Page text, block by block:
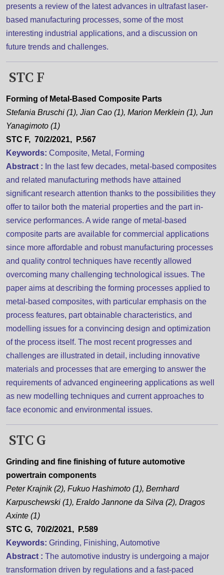
presents a review of the latest advances in ultrafast laser-
based manufacturing processes, some of the most
interesting industrial applications, and a discussion on
future trends and challenges.
STC F
Forming of Metal-Based Composite Parts
Stefania Bruschi (1), Jian Cao (1), Marion Merklein (1), Jun
Yanagimoto (1)
STC F, 70/2/2021, P.567
Keywords: Composite, Metal, Forming
Abstract : In the last few decades, metal-based composites
and related manufacturing methods have attained
significant research attention thanks to the possibilities they
offer to tailor both the material properties and the part in-
service performances. A wide range of metal-based
composite parts are available for commercial applications
since more affordable and robust manufacturing processes
and quality control techniques have recently allowed
overcoming many challenging technological issues. The
paper aims at describing the forming processes applied to
metal-based composites, with particular emphasis on the
process features, part obtainable characteristics, and
modelling issues for a convincing design and optimization
of the process itself. The most recent progresses and
challenges are illustrated in detail, including innovative
materials and processes that are emerging to answer the
requirements of advanced engineering applications as well
as new modelling techniques and current approaches to
face economic and environmental issues.
STC G
Grinding and fine finishing of future automotive
powertrain components
Peter Krajnik (2), Fukuo Hashimoto (1), Bernhard
Karpuschewski (1), Eraldo Jannone da Silva (2), Dragos
Axinte (1)
STC G, 70/2/2021, P.589
Keywords: Grinding, Finishing, Automotive
Abstract : The automotive industry is undergoing a major
transformation driven by regulations and a fast-paced